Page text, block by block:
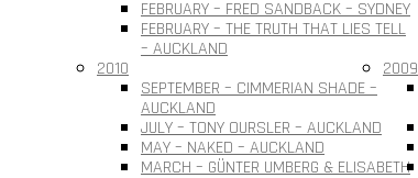
FEBRUARY – FRED SANDBACK – SYDNEY
FEBRUARY – THE TRUTH THAT LIES TELL
– AUCKLAND
2010
SEPTEMBER – CIMMERIAN SHADE –
AUCKLAND
JULY – TONY OURSLER – AUCKLAND
MAY – NAKED – AUCKLAND
MARCH – GÜNTER UMBERG & ELISABETH
2009